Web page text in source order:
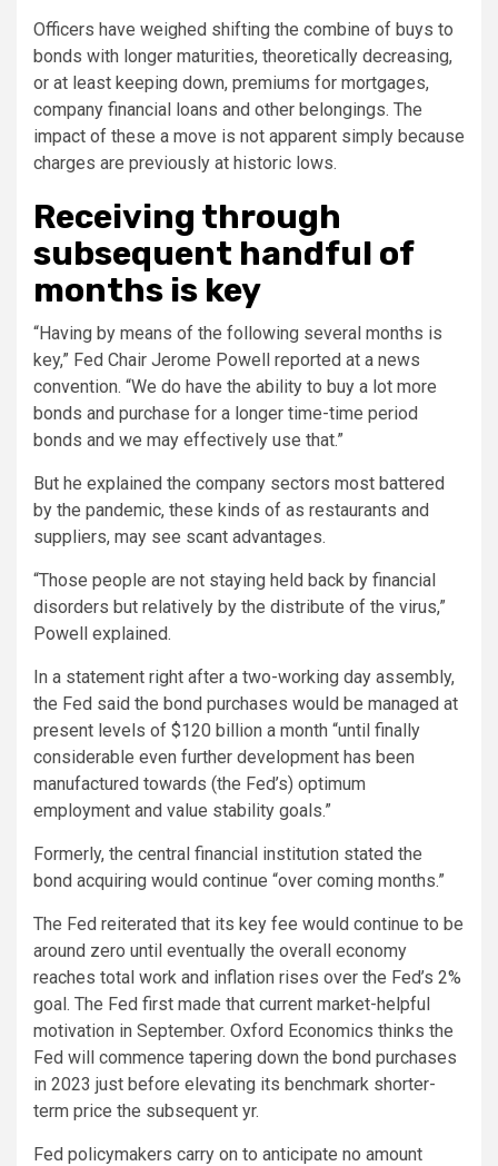
Officers have weighed shifting the combine of buys to
bonds with longer maturities, theoretically decreasing,
or at least keeping down, premiums for mortgages,
company financial loans and other belongings. The
impact of these a move is not apparent simply because
charges are previously at historic lows.
Receiving through
subsequent handful of
months is key
“Having by means of the following several months is
key,” Fed Chair Jerome Powell reported at a news
convention. “We do have the ability to buy a lot more
bonds and purchase for a longer time-time period
bonds and we may effectively use that.”
But he explained the company sectors most battered
by the pandemic, these kinds of as restaurants and
suppliers, may see scant advantages.
“Those people are not staying held back by financial
disorders but relatively by the distribute of the virus,”
Powell explained.
In a statement right after a two-working day assembly,
the Fed said the bond purchases would be managed at
present levels of $120 billion a month “until finally
considerable even further development has been
manufactured towards (the Fed’s) optimum
employment and value stability goals.”
Formerly, the central financial institution stated the
bond acquiring would continue “over coming months.”
The Fed reiterated that its key fee would continue to be
around zero until eventually the overall economy
reaches total work and inflation rises over the Fed’s 2%
goal. The Fed first made that current market-helpful
motivation in September. Oxford Economics thinks the
Fed will commence tapering down the bond purchases
in 2023 just before elevating its benchmark shorter-
term price the subsequent yr.
Fed policymakers carry on to anticipate no amount